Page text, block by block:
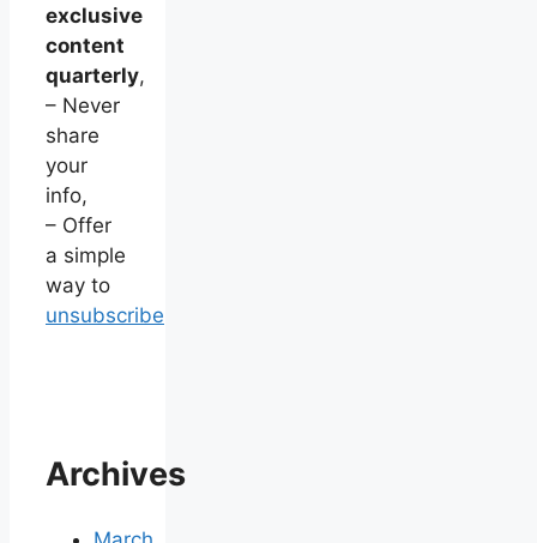
exclusive
content
quarterly,
– Never
share
your
info,
– Offer
a simple
way to
unsubscribe
Archives